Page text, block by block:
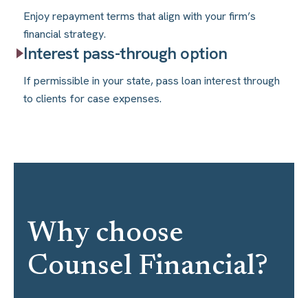
Enjoy repayment terms that align with your firm’s
financial strategy.
Interest pass-through option
If permissible in your state, pass loan interest through
to clients for case expenses.
Why choose
Counsel Financial?